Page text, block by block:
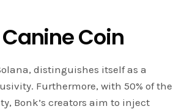
Coin
distinguishes itself as a
Furthermore, with 50% of the
Bonk’s creators aim to inject